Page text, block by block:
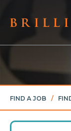
FIND A JOB /